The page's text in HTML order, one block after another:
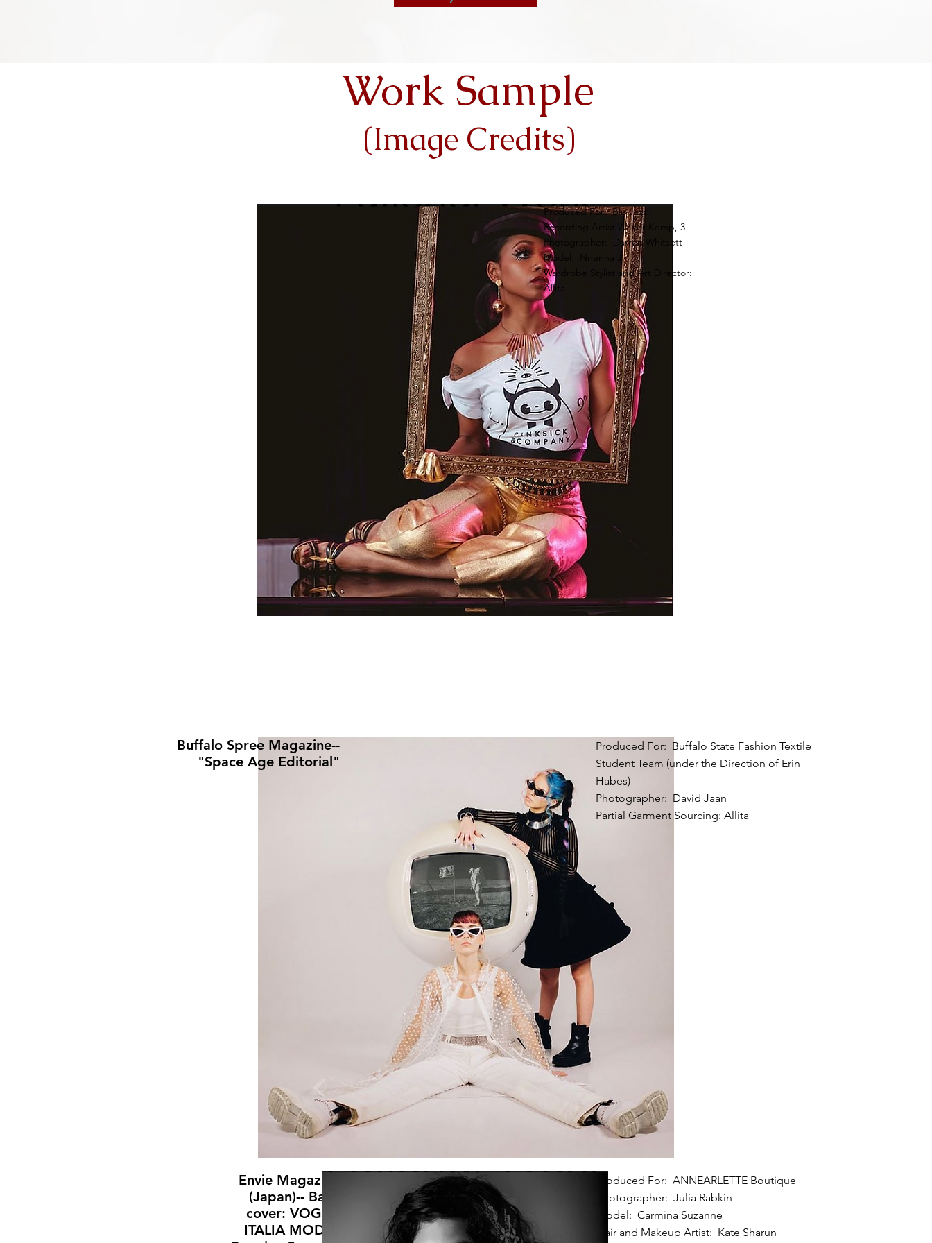
Work Sample
Produced For: Blu Jazz
Recording Artist Walter Kemp, 3
Photographer: Darron Whitsett
Model: Nnenna J
Wardrobe Stylist and Art Director:
Allita
(Image Credits)
Buffalo Spree Magazine--
"Space Age Editorial"
Produced For: Buffalo State Fashion Textile
Student Team (under the Direction of Erin
Habes)
Photographer: David Jaan
Partial Garment Sourcing: Allita
Envie Magazine
(Japan)-- Back
cover: VOGUE
ITALIA MODEL
Produced For: ANNEARLETTE Boutique
Photographer: Julia Rabkin
Model: Carmina Suzanne
Hair and Makeup Artist: Kate Sharun